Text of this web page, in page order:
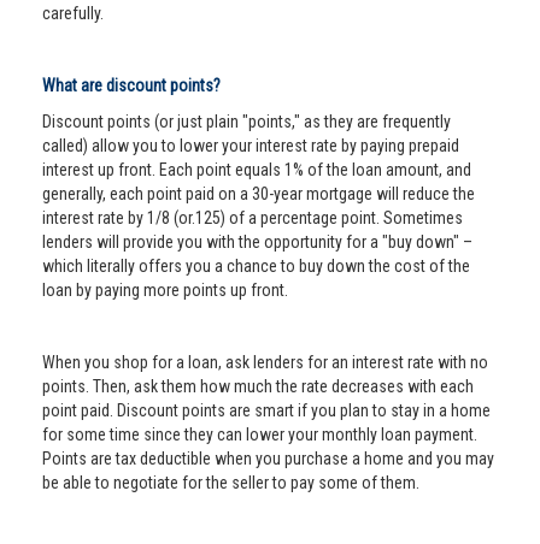
carefully.
What are discount points?
Discount points (or just plain "points," as they are frequently
called) allow you to lower your interest rate by paying prepaid
interest up front. Each point equals 1% of the loan amount, and
generally, each point paid on a 30-year mortgage will reduce the
interest rate by 1/8 (or.125) of a percentage point. Sometimes
lenders will provide you with the opportunity for a "buy down" –
which literally offers you a chance to buy down the cost of the
loan by paying more points up front.
When you shop for a loan, ask lenders for an interest rate with no
points. Then, ask them how much the rate decreases with each
point paid. Discount points are smart if you plan to stay in a home
for some time since they can lower your monthly loan payment.
Points are tax deductible when you purchase a home and you may
be able to negotiate for the seller to pay some of them.